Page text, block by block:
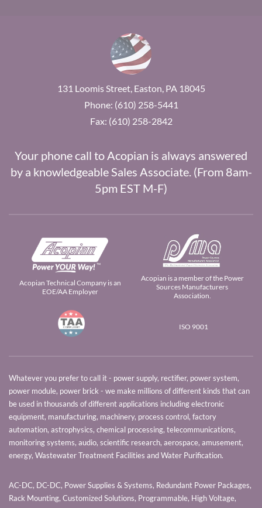
131 Loomis Street, Easton, PA 18045
Phone: (610) 258-5441
Fax: (610) 258-2842
Your phone call to Acopian is always answered
by a knowledgeable Sales Associate. (From 8am-
5pm EST M-F)
Acopian Technical Company is an
EOE/AA Employer
Acopian is a member of the Power
Sources Manufacturers
Association.
ISO 9001
Whatever you prefer to call it - power supply, rectifier, power system,
power module, power brick - we make millions of different kinds that can
be used in thousands of different applications including electronic
equipment, manufacturing, machinery, process control, factory
automation, astrophysics, chemical processing, telecommunications,
monitoring systems, audio, scientific research, aerospace, amusement,
energy, Wastewater Treatment Facilities and Water Purification.
AC-DC, DC-DC, Power Supplies & Systems, Redundant Power Packages,
Rack Mounting, Customized Solutions, Programmable, High Voltage,